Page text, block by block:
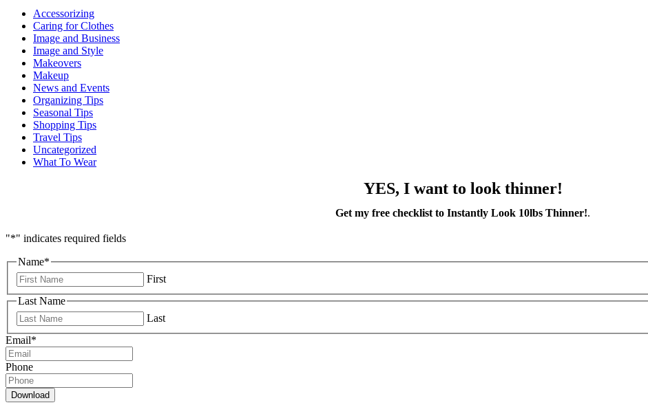
Accessorizing
Caring for Clothes
Image and Business
Image and Style
Makeovers
Makeup
News and Events
Organizing Tips
Seasonal Tips
Shopping Tips
Travel Tips
Uncategorized
What To Wear
YES, I want to look thinner!
Get my free checklist to Instantly Look 10lbs Thinner!.
"*" indicates required fields
Name*
First
Last Name
Last
Email*
Phone
Download